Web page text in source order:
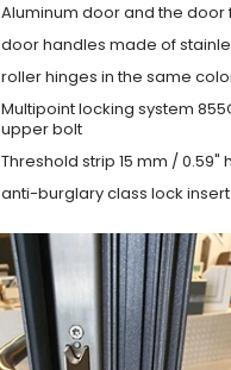
Aluminum door and the door
door handles made of
roller hinges in the same
Multipoint locking system
upper bolt
Threshold strip 15 mm / 0.59"
anti-burglary class lock insert